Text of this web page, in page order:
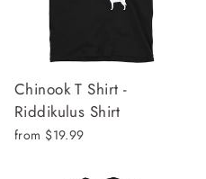
Chinook T Shirt -
Riddikulus Shirt
from $19.99